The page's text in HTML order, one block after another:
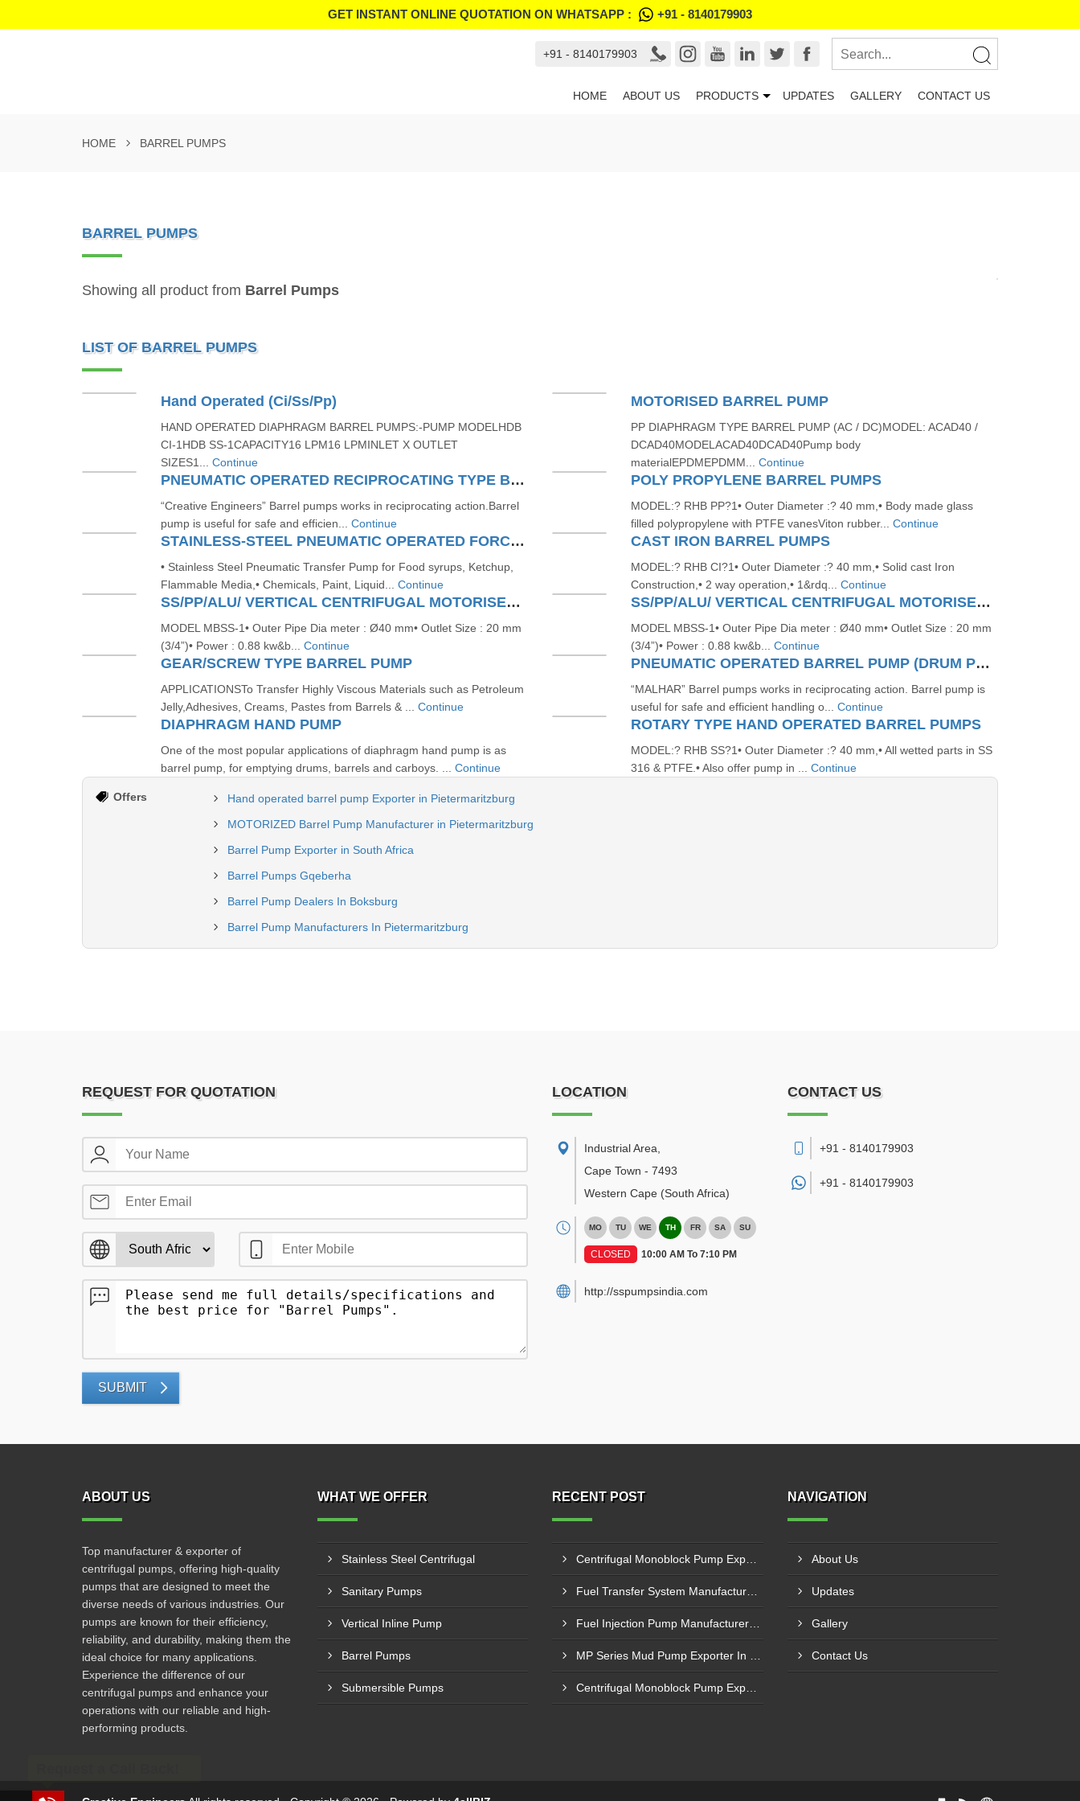
GET INSTANT ONLINE QUOTATION ON WHATSAPP : +91 - 8140179903
+91 - 8140179903
HOME ABOUT US PRODUCTS UPDATES GALLERY CONTACT US
HOME BARREL PUMPS
BARREL PUMPS
Showing all product from Barrel Pumps
LIST OF BARREL PUMPS
Hand Operated (Ci/Ss/Pp)
HAND OPERATED DIAPHRAGM BARREL PUMPS:-PUMP MODELHDB
CI-1HDB SS-1CAPACITY16 LPM16 LPMINLET X OUTLET
SIZES1... Continue
MOTORISED BARREL PUMP
PP DIAPHRAGM TYPE BARREL PUMP (AC / DC)MODEL: ACAD40 /
DCAD40MODELACAD40DCAD40Pump body
materialEPDMEPDMM... Continue
PNEUMATIC OPERATED RECIPROCATING TYPE BARREL PUMPS
“Creative Engineers” Barrel pumps works in reciprocating action.Barrel
pump is useful for safe and efficien... Continue
POLY PROPYLENE BARREL PUMPS
MODEL:? RHB PP?1• Outer Diameter :? 40 mm,• Body made glass
filled polypropylene with PTFE vanesViton rubber... Continue
STAINLESS-STEEL PNEUMATIC OPERATED FORCE TYPE BARREL PUMP
• Stainless Steel Pneumatic Transfer Pump for Food syrups, Ketchup,
Flammable Media,• Chemicals, Paint, Liquid... Continue
CAST IRON BARREL PUMPS
MODEL:? RHB CI?1• Outer Diameter :? 40 mm,• Solid cast Iron
Construction,• 2 way operation,• 1&rdq... Continue
SS/PP/ALU/ VERTICAL CENTRIFUGAL MOTORISED BARREL PUMP
MODEL MBSS-1• Outer Pipe Dia meter : Ø40 mm• Outlet Size : 20 mm
(3/4”)• Power : 0.88 kw&b... Continue
SS/PP/ALU/ VERTICAL CENTRIFUGAL MOTORISED BARREL PUMP
MODEL MBSS-1• Outer Pipe Dia meter : Ø40 mm• Outlet Size : 20 mm
(3/4”)• Power : 0.88 kw&b... Continue
GEAR/SCREW TYPE BARREL PUMP
APPLICATIONSTo Transfer Highly Viscous Materials such as Petroleum
Jelly,Adhesives, Creams, Pastes from Barrels & ... Continue
PNEUMATIC OPERATED BARREL PUMP (DRUM PUMP) (RECIPROCATING)
“MALHAR” Barrel pumps works in reciprocating action. Barrel pump is
useful for safe and efficient handling o... Continue
DIAPHRAGM HAND PUMP
One of the most popular applications of diaphragm hand pump is as
barrel pump, for emptying drums, barrels and carboys. ... Continue
ROTARY TYPE HAND OPERATED BARREL PUMPS
MODEL:? RHB SS?1• Outer Diameter :? 40 mm,• All wetted parts in SS
316 & PTFE.• Also offer pump in ... Continue
Offers
Hand operated barrel pump Exporter in Pietermaritzburg
MOTORIZED Barrel Pump Manufacturer in Pietermaritzburg
Barrel Pump Exporter in South Africa
Barrel Pumps Gqeberha
Barrel Pump Dealers In Boksburg
Barrel Pump Manufacturers In Pietermaritzburg
REQUEST FOR QUOTATION
SUBMIT
LOCATION
Industrial Area
Cape Town - 7493
Western Cape (South Africa)
MO TU WE TH FR SA SU
CLOSED 10:00 AM To 7:10 PM
http://sspumpsindia.com
CONTACT US
+91 - 8140179903
+91 - 8140179903
ABOUT US
Top manufacturer & exporter of
centrifugal pumps, offering high-quality
pumps that are designed to meet the
diverse needs of various industries. Our
pumps are known for their efficiency,
reliability, and durability, making them the
ideal choice for many applications.
Experience the difference of our
centrifugal pumps and enhance your
operations with our reliable and high-
performing products.
WHAT WE OFFER
Stainless Steel Centrifugal
Sanitary Pumps
Vertical Inline Pump
Barrel Pumps
Submersible Pumps
RECENT POST NAVIGATION
About Us
Updates
Gallery
Contact Us